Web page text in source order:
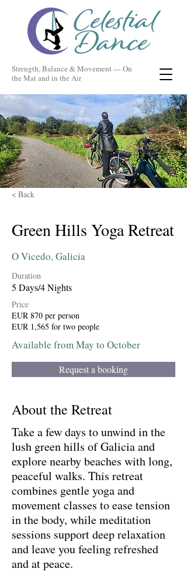
Strength, Balance & Movement — On
the Mat and in the Air
< Back
Green Hills Yoga Retreat
O Vicedo, Galicia
Duration
5 Days/4 Nights
Price
EUR 870 per person
EUR 1,565 for two people
Available from May to October
Request a booking
About the Retreat
Take a few days to unwind in the
lush green hills of Galicia and
explore nearby beaches with long,
peaceful walks. This retreat
combines gentle yoga and
movement classes to ease tension
in the body, while meditation
sessions support deep relaxation
and leave you feeling refreshed
and at peace.